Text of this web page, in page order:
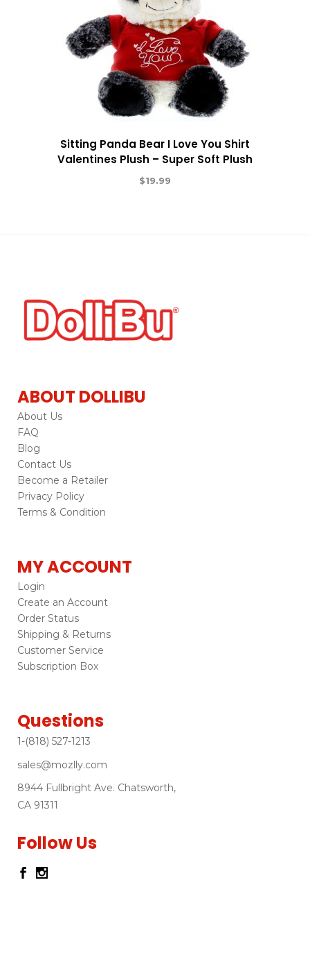
Sitting Panda Bear I Love You Shirt
Valentines Plush – Super Soft Plush
$19.99
ABOUT DOLLIBU
About Us
FAQ
Blog
Contact Us
Become a Retailer
Privacy Policy
Terms & Condition
MY ACCOUNT
Login
Create an Account
Order Status
Shipping & Returns
Customer Service
Subscription Box
Questions
1-(818) 527-1213
sales@mozlly.com
8944 Fullbright Ave. Chatsworth,
CA 91311
Follow Us